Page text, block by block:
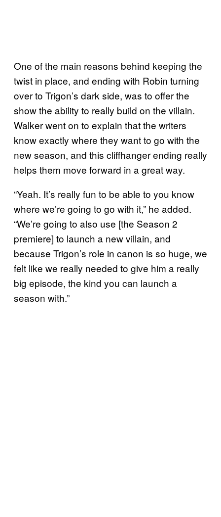
One of the main reasons behind keeping the
twist in place, and ending with Robin turning
over to Trigon’s dark side, was to offer the
show the ability to really build on the villain.
Walker went on to explain that the writers
know exactly where they want to go with the
new season, and this cliffhanger ending really
helps them move forward in a great way.
“Yeah. It’s really fun to be able to you know
where we’re going to go with it,” he added.
“We’re going to also use [the Season 2
premiere] to launch a new villain, and
because Trigon’s role in canon is so huge, we
felt like we really needed to give him a really
big episode, the kind you can launch a
season with.”